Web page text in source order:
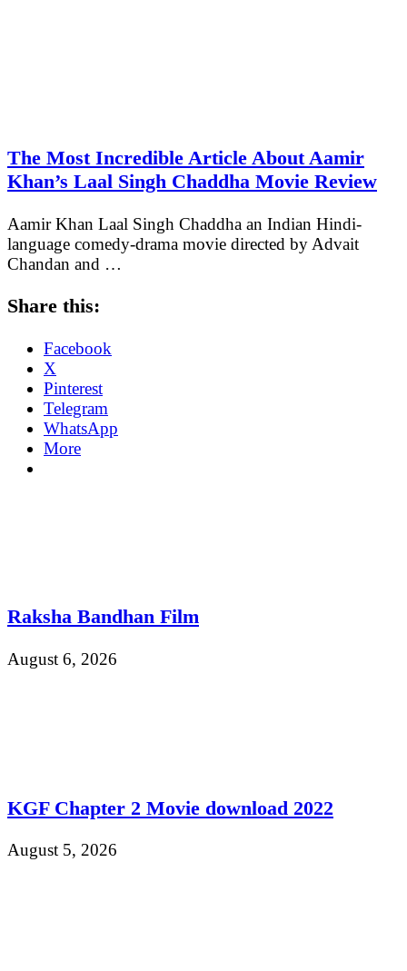
The Most Incredible Article About Aamir
Khan’s Laal Singh Chaddha Movie Review
Aamir Khan Laal Singh Chaddha an Indian Hindi-
language comedy-drama movie directed by Advait
Chandan and …
Share this:
Facebook
X
Pinterest
Telegram
WhatsApp
More
Raksha Bandhan Film
August 6, 2026
KGF Chapter 2 Movie download 2022
August 5, 2026